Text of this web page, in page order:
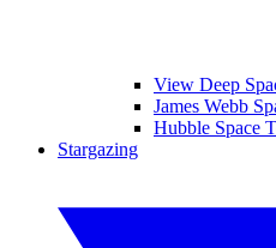
View Deep
James Webb
Hubble Space
Stargazing